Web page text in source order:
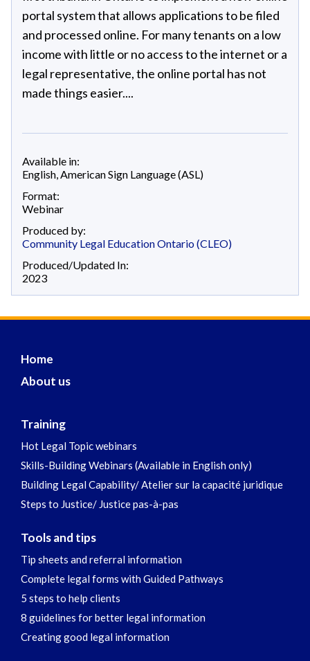
portal system that allows applications to be filed
and processed online. For many tenants on a low
income with little or no access to the internet or a
legal representative, the online portal has not
made things easier....
Available in:
English,American Sign Language (ASL)
Format:
Webinar
Produced by:
Community Legal Education Ontario (CLEO)
Produced/Updated In:
2023
Home
About us
Training
Hot Legal Topic webinars
Skills-Building Webinars (Available in English only)
Building Legal Capability/ Atelier sur la capacité juridique
Steps to Justice/ Justice pas-à-pas
Tools and tips
Tip sheets and referral information
Complete legal forms with Guided Pathways
5 steps to help clients
8 guidelines for better legal information
Creating good legal information